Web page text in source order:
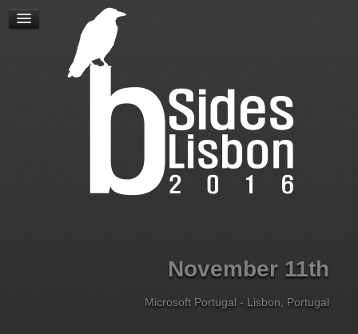
November 11th
Microsoft Portugal - Lisbon, Portugal
Location
Speakers
Workshops
Lightning Talks